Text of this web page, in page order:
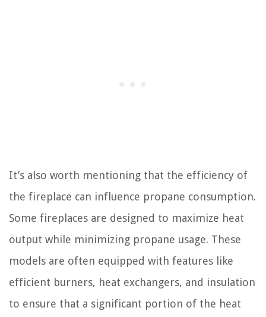
It’s also worth mentioning that the efficiency of
the fireplace can influence propane consumption.
Some fireplaces are designed to maximize heat
output while minimizing propane usage. These
models are often equipped with features like
efficient burners, heat exchangers, and insulation
to ensure that a significant portion of the heat